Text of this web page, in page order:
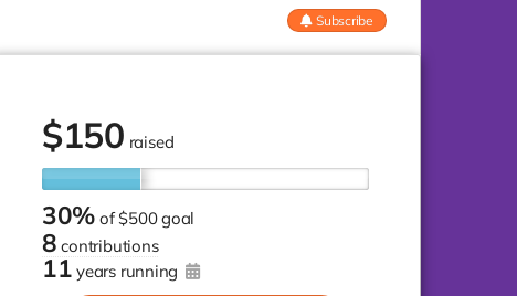
Subscribe
$150 raised
30% of$500 goal
8 contributions
11 years running